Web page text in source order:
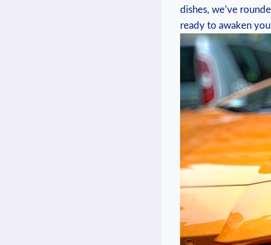
dishes, we’ve
ready to awaken